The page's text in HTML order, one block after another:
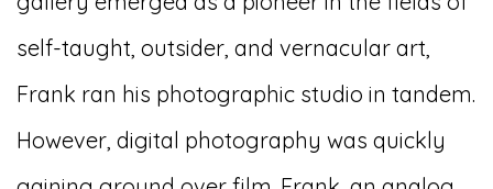
self-taught, outsider, and vernacular art,
Frank ran his photographic studio in tandem.
However, digital photography was quickly